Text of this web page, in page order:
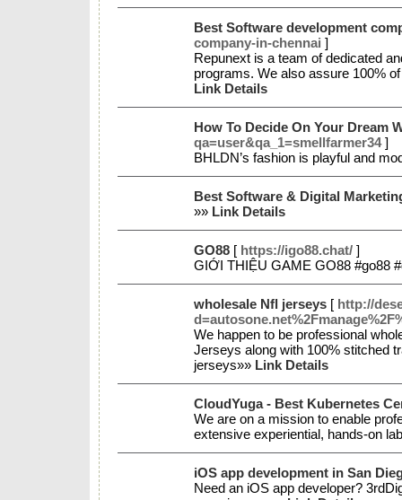
Best Software development
company-in-chennai ]
Repunext is a team of dedicated
programs. We also assure 100%
Link Details
How To Decide On Your Dream
qa=user&qa_1=smellfarmer34]
BHLDN’s fashion is playful and
Best Software & Digital
»» Link Details
GO88 [ https://igo88.chat/ ]
GIỚI THIỆU GAME GO88 #go88
wholesale Nfl jerseys [ http://
We happen to be professional
Jerseys along with 100% stitched
jerseys»» Link Details
CloudYuga - Best Kubernetes
We are on a mission to enable
extensive experiential, hands-on
iOS app development in San
Need an iOS app developer?